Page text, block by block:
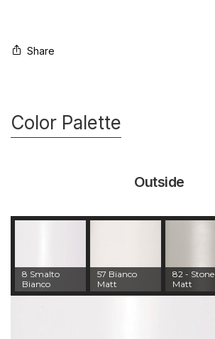
Share
Color Palette
Outside
8 Smalto
Bianco
57 Bianco
Matt
82 - Stone
Matt